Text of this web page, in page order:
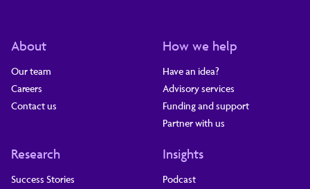
About
Our team
Careers
Contact us
How we help
Have an idea?
Advisory services
Funding and support
Partner with us
Research
Success Stories
Insights
Podcast